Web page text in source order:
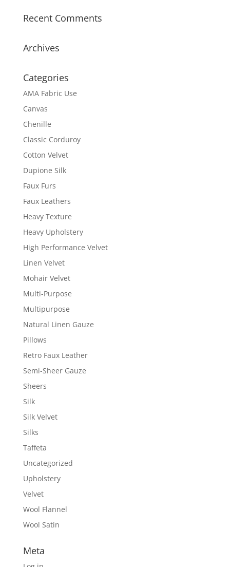
Recent Comments
Archives
Categories
AMA Fabric Use
Canvas
Chenille
Classic Corduroy
Cotton Velvet
Dupione Silk
Faux Furs
Faux Leathers
Heavy Texture
Heavy Upholstery
High Performance Velvet
Linen Velvet
Mohair Velvet
Multi-Purpose
Multipurpose
Natural Linen Gauze
Pillows
Retro Faux Leather
Semi-Sheer Gauze
Sheers
Silk
Silk Velvet
Silks
Taffeta
Uncategorized
Upholstery
Velvet
Wool Flannel
Wool Satin
Meta